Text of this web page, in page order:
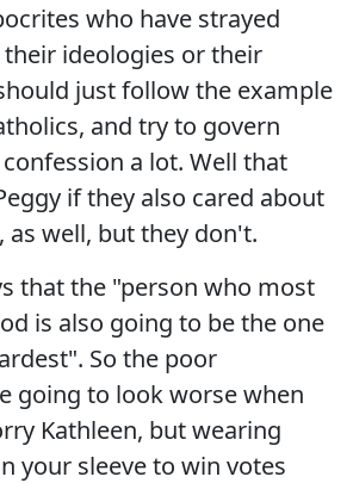
who have strayed
ideologies or their
just follow the example
and try to govern
a lot. Well that
if they also cared about
as well, but they don't.
that the "person who most
is also going to be the one
So the poor
going to look worse when
Kathleen, but wearing
your sleeve to win votes